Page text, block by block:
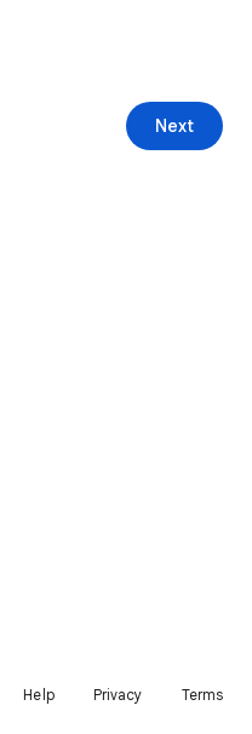
Next
Help Privacy Terms